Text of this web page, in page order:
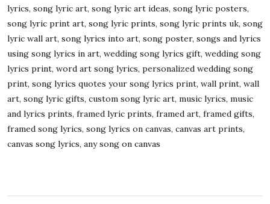
lyrics, song lyric art, song lyric art ideas, song lyric posters,
song lyric print art, song lyric prints, song lyric prints uk, song
lyric wall art, song lyrics into art, song poster, songs and lyrics
using song lyrics in art, wedding song lyrics gift, wedding song
lyrics print, word art song lyrics, personalized wedding song
print, song lyrics quotes your song lyrics print, wall print, wall
art, song lyric gifts, custom song lyric art, music lyrics, music
and lyrics prints, framed lyric prints, framed art, framed gifts,
framed song lyrics, song lyrics on canvas, canvas art prints,
canvas song lyrics, any song on canvas